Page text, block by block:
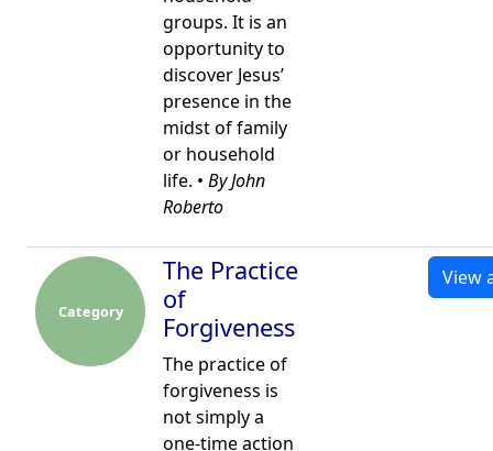
groups. It is an
opportunity to
discover Jesus’
presence in the
midst of family
or household
life. • By John
Roberto
Category
The Practice
of
Forgiveness
The practice of
forgiveness is
not simply a
one-time action
View